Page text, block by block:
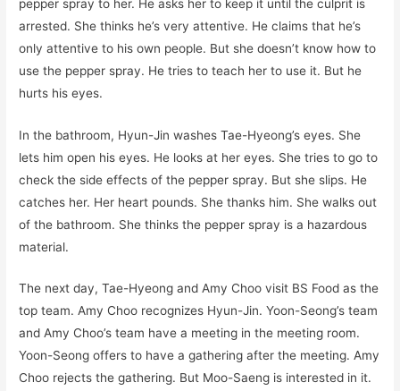
pepper spray to her. He asks her to keep it until the culprit is
arrested. She thinks he’s very attentive. He claims that he’s
only attentive to his own people. But she doesn’t know how to
use the pepper spray. He tries to teach her to use it. But he
hurts his eyes.
In the bathroom, Hyun-Jin washes Tae-Hyeong’s eyes. She
lets him open his eyes. He looks at her eyes. She tries to go to
check the side effects of the pepper spray. But she slips. He
catches her. Her heart pounds. She thanks him. She walks out
of the bathroom. She thinks the pepper spray is a hazardous
material.
The next day, Tae-Hyeong and Amy Choo visit BS Food as the
top team. Amy Choo recognizes Hyun-Jin. Yoon-Seong’s team
and Amy Choo’s team have a meeting in the meeting room.
Yoon-Seong offers to have a gathering after the meeting. Amy
Choo rejects the gathering. But Moo-Saeng is interested in it.